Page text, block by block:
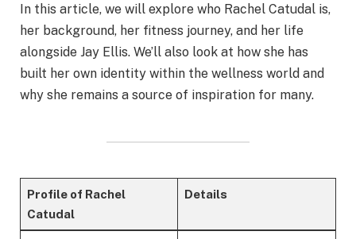
In this article, we will explore who Rachel Catudal is,
her background, her fitness journey, and her life
alongside Jay Ellis. We’ll also look at how she has
built her own identity within the wellness world and
why she remains a source of inspiration for many.
Profile of Rachel
Catudal
Details